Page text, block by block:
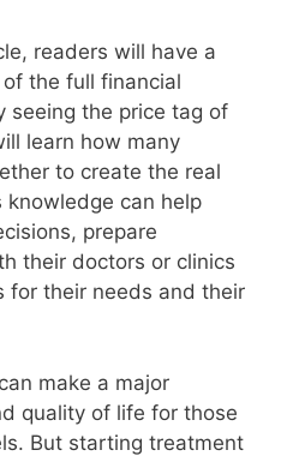
readers will have a
the full financial
seeing the price tag of
learn how many
to create the real
knowledge can help
prepare
their doctors or clinics
for their needs and their
make a major
quality of life for those
But starting treatment